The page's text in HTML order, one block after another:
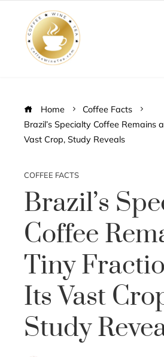
Home
Coffee Facts
Brazil’s Specialty Coffee Remains
Vast Crop, Study Reveals
COFFEE FACTS
Brazil’s
Coffee
Tiny
Its Vast
Study